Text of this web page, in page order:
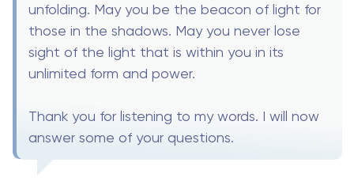
unfolding. May you be the beacon of light for
those in the shadows. May you never lose
sight of the light that is within you in its
unlimited form and power.
Thank you for listening to my words. I will now
answer some of your questions.